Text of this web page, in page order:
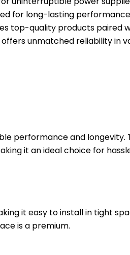
for long-lasting
top-quality products paired
unmatched reliability in
performance and longevity.
it an ideal choice for
it easy to install in tight
is a premium.